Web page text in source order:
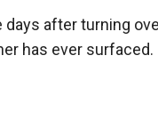
after turning
has ever surfaced.